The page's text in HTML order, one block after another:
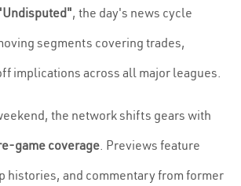
, the day's news cycle
segments covering trades,
implications across all major leagues.
the network shifts gears with
game coverage. Previews feature
histories, and commentary from former